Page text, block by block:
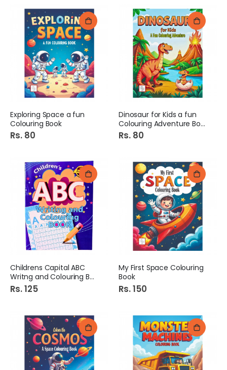
Exploring Space a fun
Colouring Book
Rs. 80
Dinosaur for Kids a fun
Colouring Adventure Book
Rs. 80
Childrens Capital ABC
Writng and Colouring Book
Rs. 125
My First Space Colouring
Book
Rs. 150